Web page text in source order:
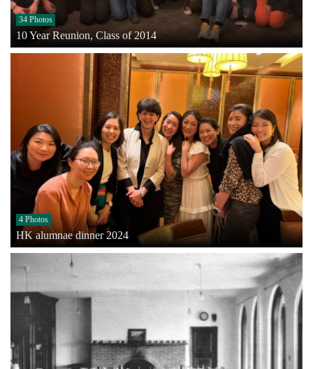
34 Photos
10 Year Reunion, Class of 2014
4 Photos
HK alumnae dinner 2024